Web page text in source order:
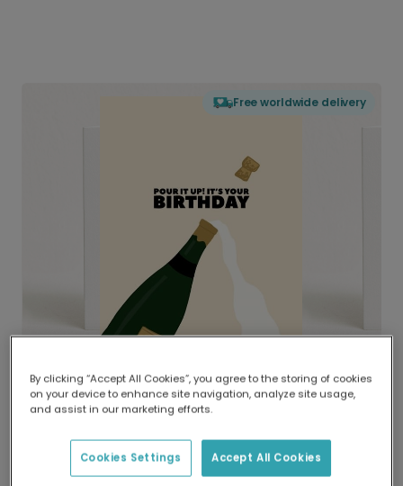
Free worldwide delivery
Delivered globally, printed locally.
Our worldwide network of printers means your
delivery and lower emissions.
By clicking “Accept All Cookies”, you agree to the storing of cookies
on your device to enhance site navigation, analyze site usage,
and assist in our marketing efforts.
Accept All Cookies
Cookies Settings